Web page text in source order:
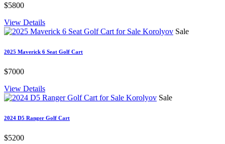
$5800
View Details
Sale
2025 Maverick 6 Seat Golf Cart
$7000
View Details
Sale
2024 D5 Ranger Golf Cart
$5200